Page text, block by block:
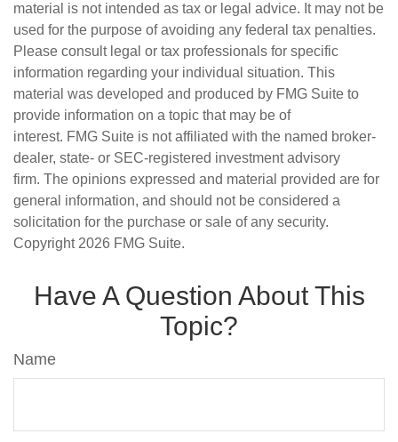
material is not intended as tax or legal advice. It may not be
used for the purpose of avoiding any federal tax penalties.
Please consult legal or tax professionals for specific
information regarding your individual situation. This
material was developed and produced by FMG Suite to
provide information on a topic that may be of
interest. FMG Suite is not affiliated with the named broker-
dealer, state- or SEC-registered investment advisory
firm. The opinions expressed and material provided are for
general information, and should not be considered a
solicitation for the purchase or sale of any security.
Copyright 2026 FMG Suite.
Have A Question About This
Topic?
Name